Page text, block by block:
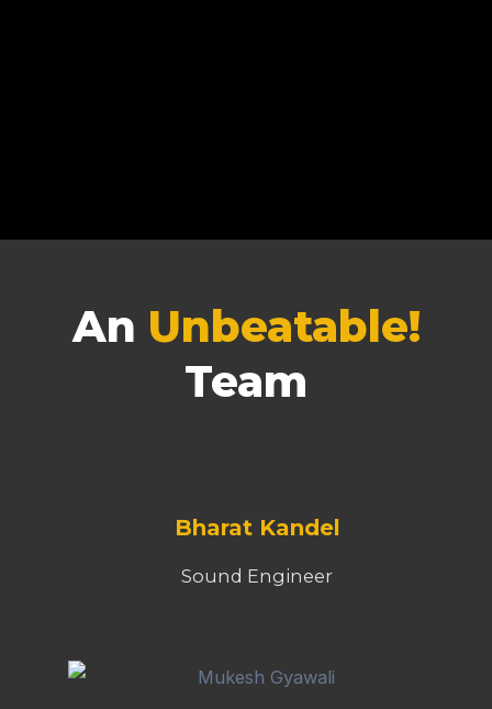
An Unbeatable!
Team
Bharat Kandel
Sound Engineer